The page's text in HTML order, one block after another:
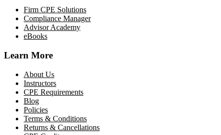
Firm CPE Solutions
Compliance Manager
Advisor Academy
eBooks
Learn More
About Us
Instructors
CPE Requirements
Blog
Policies
Terms & Conditions
Returns & Cancellations